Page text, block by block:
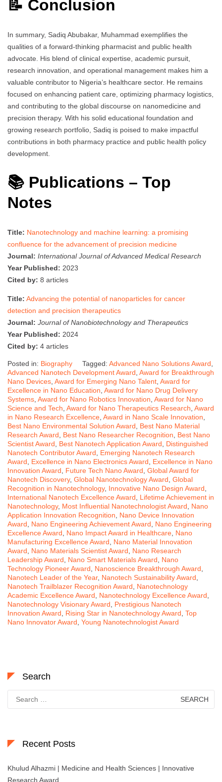
📝 Conclusion
In summary, Sadiq Abubakar, Muhammad exemplifies the
qualities of a forward-thinking pharmacist and public health
advocate. His blend of clinical expertise, academic pursuit,
research innovation, and operational management makes him a
valuable contributor to Nigeria’s healthcare sector. He remains
focused on enhancing patient care, optimizing pharmacy logistics,
and contributing to the global discourse on nanomedicine and
precision therapy. With his solid educational foundation and
growing research portfolio, Sadiq is poised to make impactful
contributions in both pharmacy practice and public health policy
development.
📚 Publications – Top
Notes
Title: Nanotechnology and machine learning: a promising
confluence for the advancement of precision medicine
Journal: International Journal of Advanced Medical Research
Year Published: 2023
Cited by: 8 articles
Title: Advancing the potential of nanoparticles for cancer
detection and precision therapeutics
Journal: Journal of Nanobiotechnology and Therapeutics
Year Published: 2024
Cited by: 4 articles
Posted in: Biography Tagged: Advanced Nano Solutions Award
Advanced Nanotech Development Award Award for Breakthrough
Nano Devices Award for Emerging Nano Talent Award for
Excellence in Nano Education Award for Nano Drug Delivery
Systems Award for Nano Robotics Innovation Award for Nano
Science and Tech Award for Nano Therapeutics Research Award
in Nano Research Excellence Award in Nano Scale Innovation
Best Nano Environmental Solution Award
Best Nano Material
Research Award
Best Nano Researcher Recognition
Best Nano
Scientist Award
Best Nanotech Application Award
Distinguished
Nanotech Contributor Award
Emerging Nanotech Research
Award
Excellence in Nano Electronics Award
Excellence in Nano
Innovation Award
Future Tech Nano Award Global Award for
Nanotech Discovery, Global Nanotechnology Award Global
Recognition in Nanotechnology, Innovative Nano Design Award
International Nanotech Excellence Award
Lifetime Achievement in
Nanotechnology, Most Influential Nanotechnologist Award
Nano
Application Innovation Recognition
Nano Device Innovation
Award
Nano Engineering Achievement Award
Nano Engineering
Excellence Award
Nano Impact Award in Healthcare Nano
Manufacturing Excellence Award
Nano Material Innovation
Award
Nano Materials Scientist Award
Nano Research
Leadership Award
Nano Smart Materials Award
Nano
Technology Pioneer Award
Nanoscience Breakthrough Award
Nanotech Leader of the Year, Nanotech Sustainability Award
Nanotech Trailblazer Recognition Award
Nanotechnology
Academic Excellence Award
Nanotechnology Excellence Award
Nanotechnology Visionary Award
Prestigious Nanotech
Innovation Award
Rising Star in Nanotechnology Award Top
Nano Innovator Award Young Nanotechnologist Award
Search
for:
Recent Posts
Khulud Alhazmi | Medicine and Health Sciences | Innovative
Research Award